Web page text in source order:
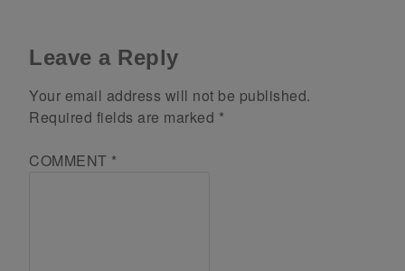
Leave a Reply
Your email address will not be published.
Required fields are marked *
COMMENT *